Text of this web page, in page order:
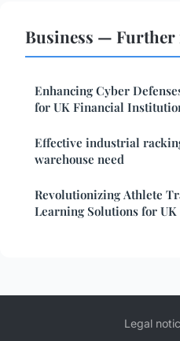
Business — Further
Enhancing Cyber
for UK Financial
Effective industrial
warehouse need
Revolutionizing Athlete
Learning Solutions for UK
Legal